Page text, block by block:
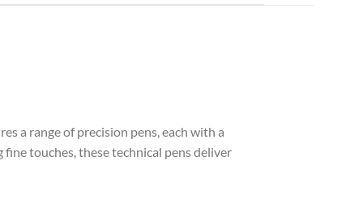
a range of precision pens, each with a
touches, these technical pens deliver